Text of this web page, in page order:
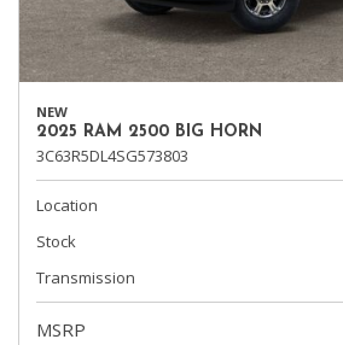
NEW
2025 RAM 2500 BIG HORN
3C63R5DL4SG573803
Location
Stock
Transmission
MSRP